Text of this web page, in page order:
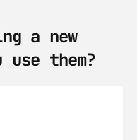
a new
them?